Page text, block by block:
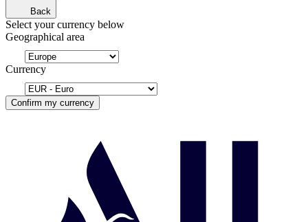
Back
Select your currency below
Geographical area
Currency
Confirm my currency